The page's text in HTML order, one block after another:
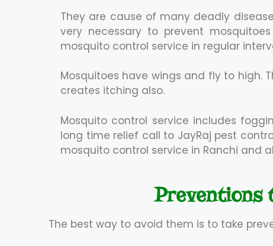
They are cause of many deadly
very necessary to prevent
mosquito control service in regular
Mosquitoes have wings and fly to high.
creates itching also.
Mosquito control service includes
long time relief call to JayRaj pest
mosquito control service in Ranchi and
Preventions
The best way to avoid them is to take